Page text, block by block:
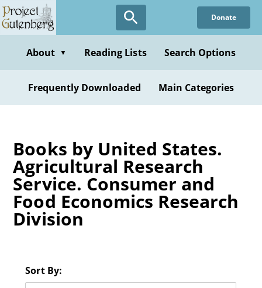
Skip
to
content
Donate
About ▼ Reading Lists Search Options
Frequently Downloaded Main Categories
Books by United States.
Agricultural Research
Service. Consumer and
Food Economics Research
Division
Sort By: